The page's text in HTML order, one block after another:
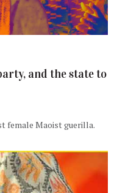
and the state to
female Maoist guerilla.